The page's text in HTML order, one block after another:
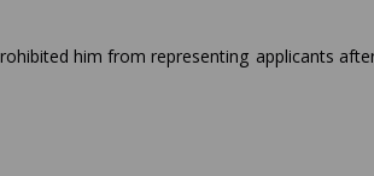
him from representing applicants